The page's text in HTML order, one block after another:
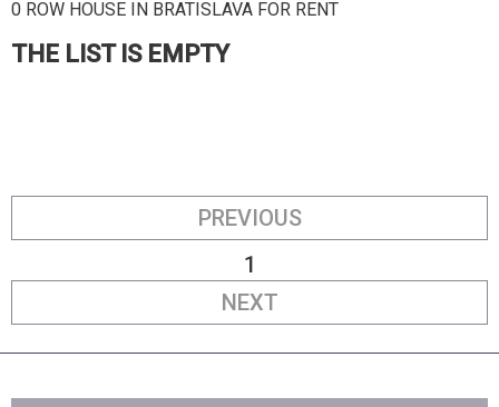
0 ROW HOUSE IN BRATISLAVA FOR RENT
THE LIST IS EMPTY
PREVIOUS
1
NEXT